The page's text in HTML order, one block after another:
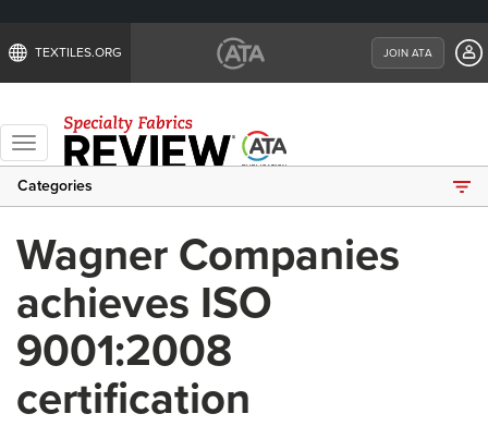
TEXTILES.ORG JOIN ATA
Toggle
navigation
Categories
Wagner Companies
achieves ISO
9001:2008
certification